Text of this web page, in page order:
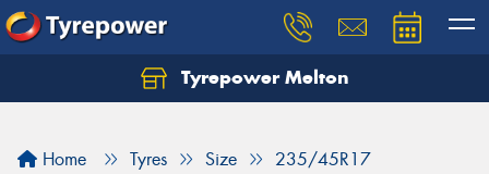
Tyrepower Melton
Home Tyres Size 235/45R17
Let us know what you need, and our team will
Your details